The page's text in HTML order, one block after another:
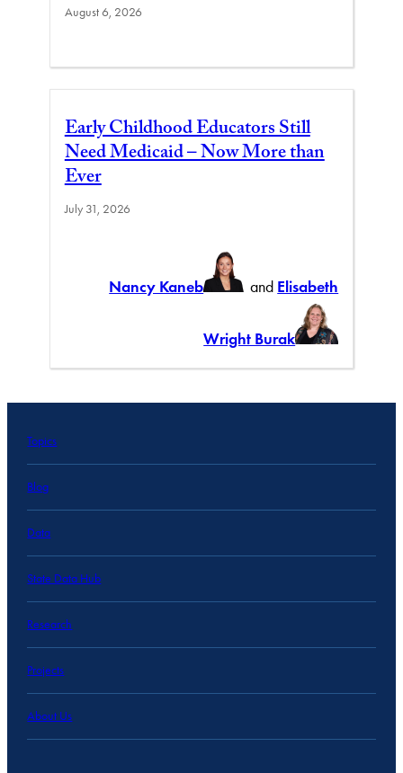
August 6, 2026
Early Childhood Educators Still
Need Medicaid – Now More than
Ever
July 31, 2026
Nancy Kaneb and Elisabeth
Wright Burak
Topics
Blog
Data
State Data Hub
Research
Projects
About Us